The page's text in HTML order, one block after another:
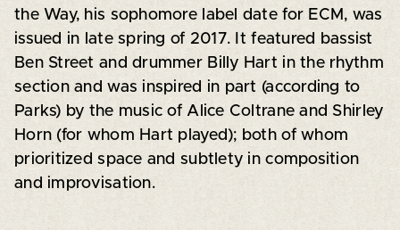
the Way, his sophomore label date for ECM, was
issued in late spring of 2017. It featured bassist
Ben Street and drummer Billy Hart in the rhythm
section and was inspired in part (according to
Parks) by the music of Alice Coltrane and Shirley
Horn (for whom Hart played); both of whom
prioritized space and subtlety in composition
and improvisation.